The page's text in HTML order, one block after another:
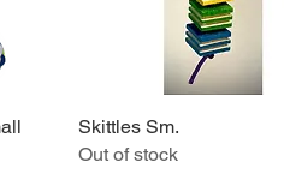
Quick View
Skittles Sm.
Out of stock